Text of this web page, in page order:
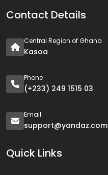
Contact Details
Central Region of Ghana
Kasoa
Phone
(+233) 249 1515 03
Email
support@yandaz.com
Quick Links